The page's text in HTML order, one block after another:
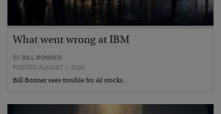
What went wrong at IBM
BY BILL BONNER
POSTED AUGUST 1, 2026
Bill Bonner sees trouble for AI stocks…